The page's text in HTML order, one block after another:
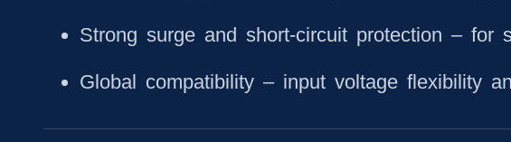
Strong surge and short-circuit protection – for
Global compatibility – input voltage flexibility